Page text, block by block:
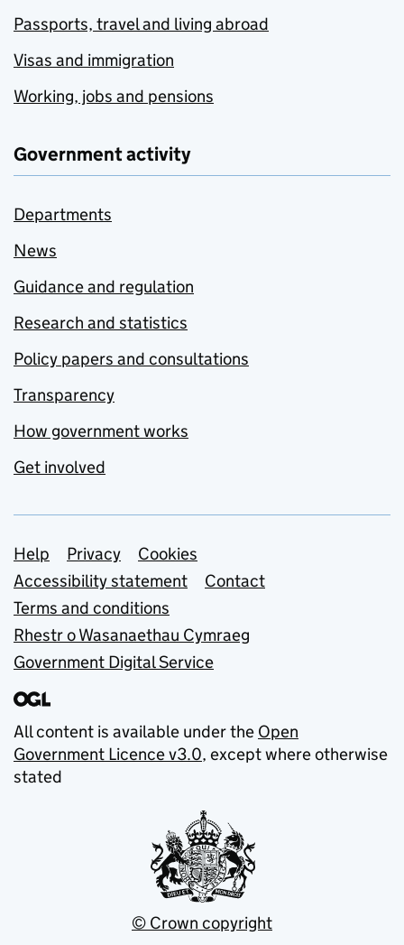
Passports, travel and living abroad
Visas and immigration
Working, jobs and pensions
Government activity
Departments
News
Guidance and regulation
Research and statistics
Policy papers and consultations
Transparency
How government works
Get involved
Support links
Help Privacy
Cookies
Accessibility statement
Contact
Terms and conditions
Rhestr o Wasanaethau Cymraeg
Government Digital Service
All content is available under the Open
Government Licence v3.0, except where otherwise
stated
© Crown copyright